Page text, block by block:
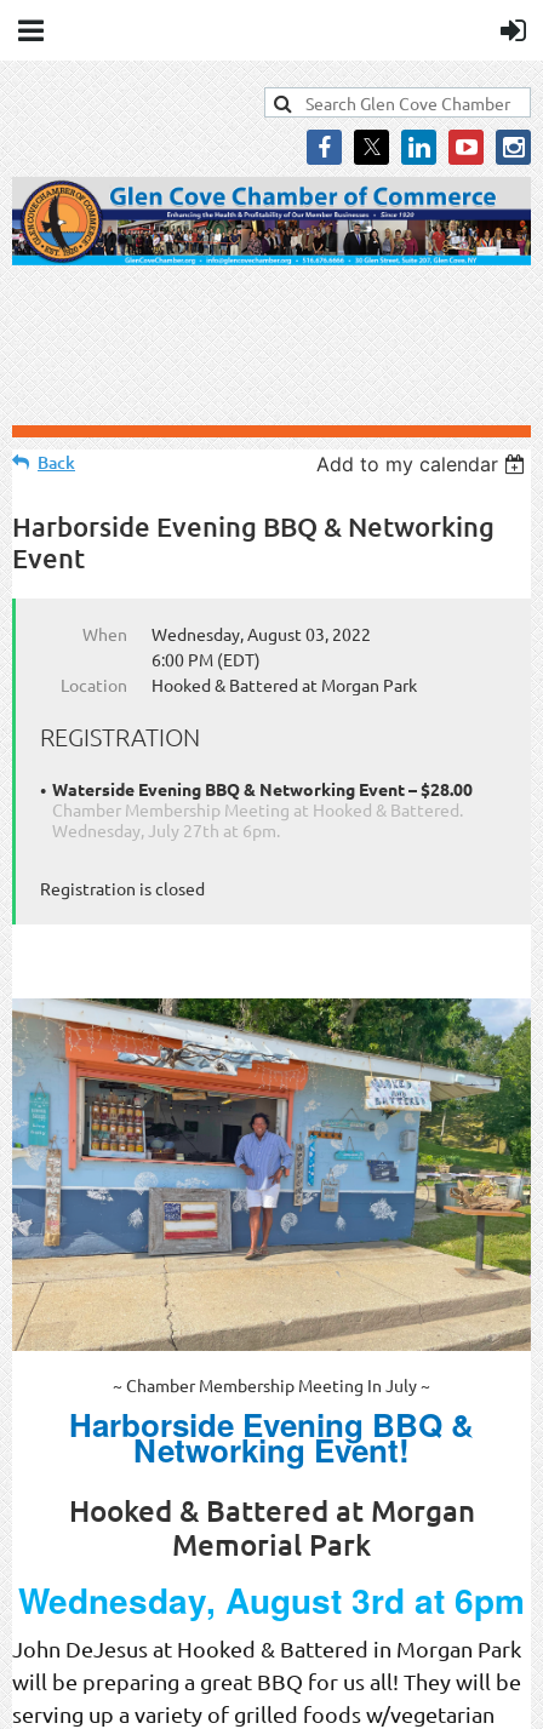
Back Add to my calendar
Harborside Evening BBQ & Networking
Event
When
Wednesday, August 03, 2022
6:00 PM (EDT)
Location
Hooked & Battered at Morgan Park
REGISTRATION
Waterside Evening BBQ & Networking Event – $28.00
Chamber Membership Meeting at Hooked & Battered.
Wednesday, July 27th at 6pm.
Registration is closed
~ Chamber Membership Meeting In July ~
Harborside Evening BBQ &
Networking Event!
Hooked & Battered at Morgan
Memorial Park
Wednesday, August 3rd at 6pm
John DeJesus at Hooked & Battered in Morgan Park
will be preparing a great BBQ for us all! They will be
serving up a variety of grilled foods w/vegetarian